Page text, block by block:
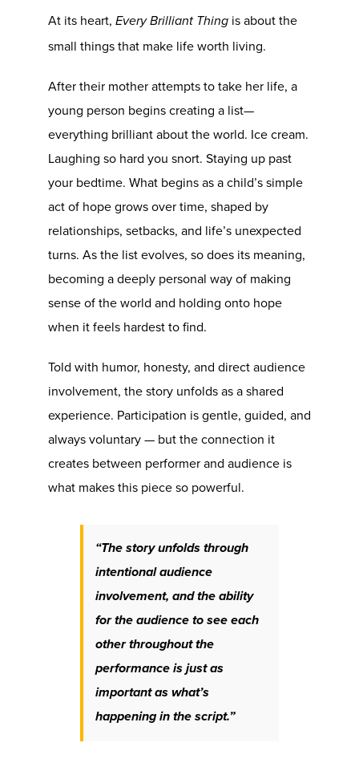
At its heart, Every Brilliant Thing is about the
small things that make life worth living.
After their mother attempts to take her life, a
young person begins creating a list—
everything brilliant about the world. Ice cream.
Laughing so hard you snort. Staying up past
your bedtime. What begins as a child’s simple
act of hope grows over time, shaped by
relationships, setbacks, and life’s unexpected
turns. As the list evolves, so does its meaning,
becoming a deeply personal way of making
sense of the world and holding onto hope
when it feels hardest to find.
Told with humor, honesty, and direct audience
involvement, the story unfolds as a shared
experience. Participation is gentle, guided, and
always voluntary — but the connection it
creates between performer and audience is
what makes this piece so powerful.
“The story unfolds through
intentional audience
involvement, and the ability
for the audience to see each
other throughout the
performance is just as
important as what’s
happening in the script.”